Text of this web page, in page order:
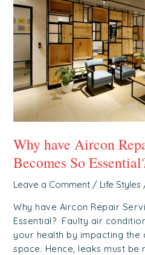
Why have Aircon
Becomes So
Leave a Comment / Life Styles
Why have Aircon Repair
Essential? Faulty air
your health by impacting the
space. Hence, leaks must be
Repair
Services
Becomes
So
Essential?